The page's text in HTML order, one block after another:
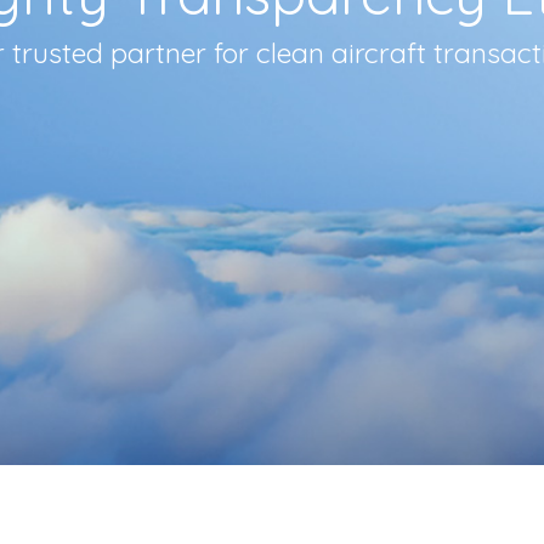
trusted partner for clean aircraft